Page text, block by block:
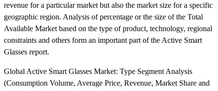
revenue for a particular market but also the market size for a specific
geographic region. Analysis of percentage or the size of the Total
Available Market based on the type of product, technology, regional
constraints and others form an important part of the Active Smart
Glasses report.
Global Active Smart Glasses Market: Type Segment Analysis
(Consumption Volume, Average Price, Revenue, Market Share and